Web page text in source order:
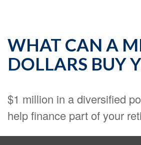
WHAT CAN A
DOLLARS BUY
$1 million in a diversified
help finance part of your